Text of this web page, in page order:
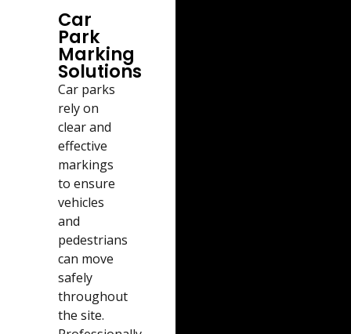
Car
Park
Marking
Solutions
Car parks
rely on
clear and
effective
markings
to ensure
vehicles
and
pedestrians
can move
safely
throughout
the site.